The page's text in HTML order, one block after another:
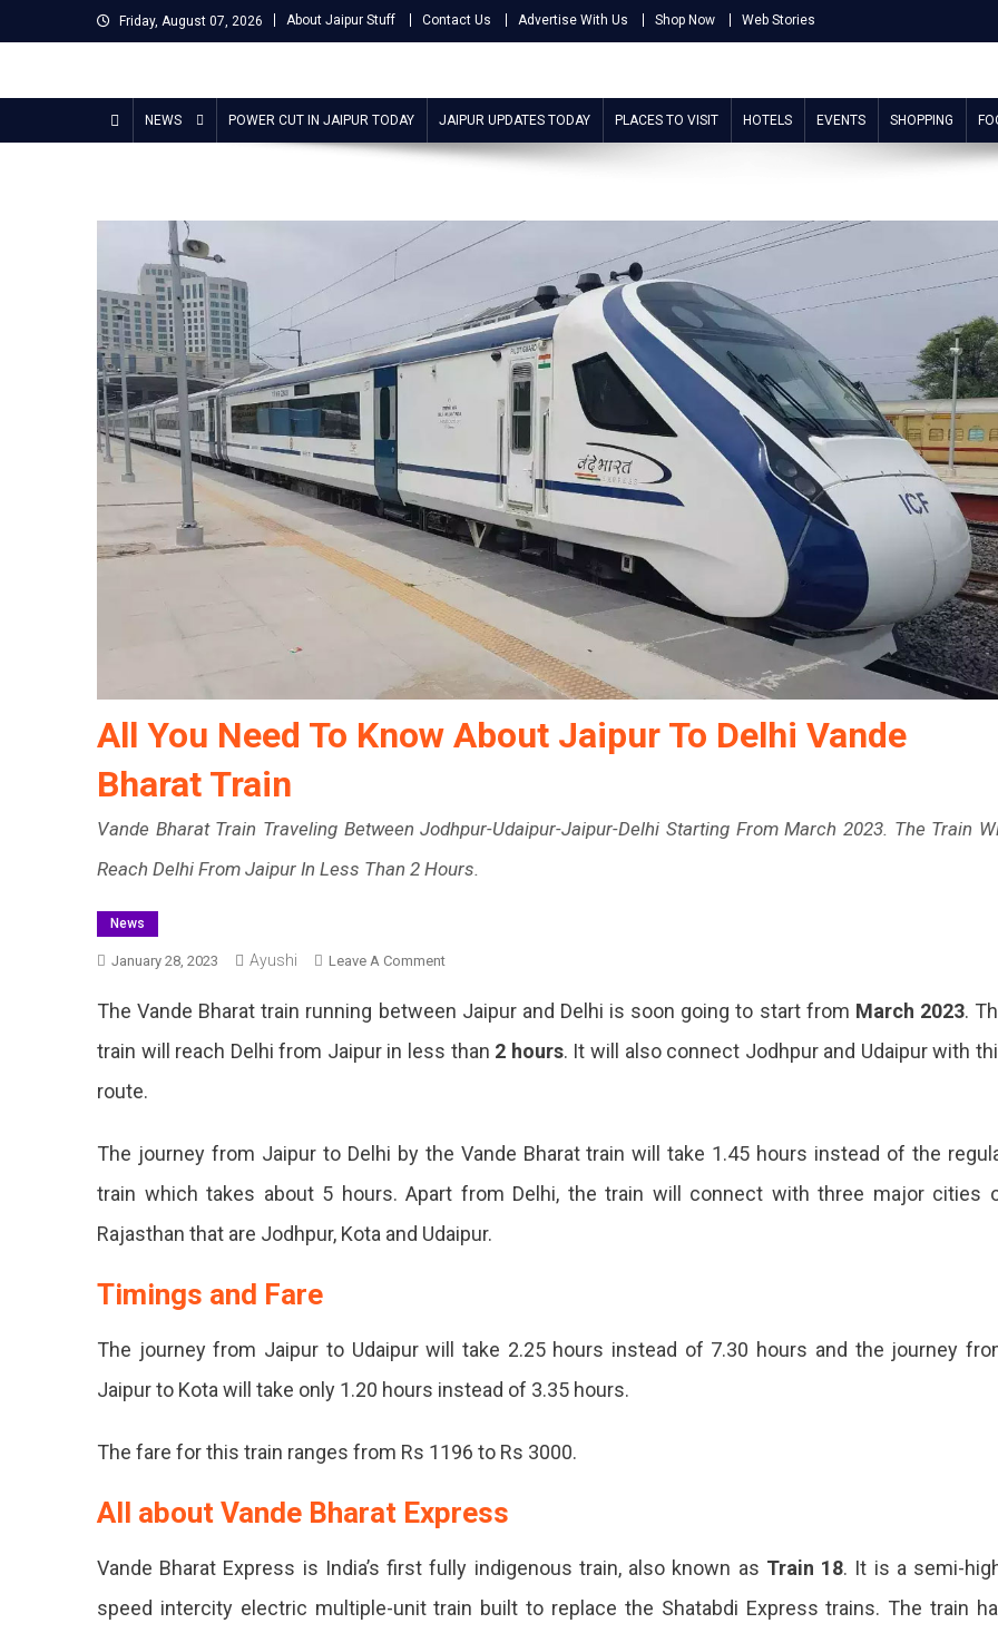
to
Friday, August 07, 2026 About Jaipur Stuff Contact Us Advertise With Us Shop Now Web Stories
Jaipur Stuff
NEWS POWER CUT IN JAIPUR TODAY JAIPUR UPDATES TODAY PLACES TO VISIT HOTELS EVENTS SHOPPING
All You Need To Know About Jaipur To Delhi Vande
Bharat Train
Vande Bharat Train Traveling Between Jodhpur-Udaipur-Jaipur-Delhi Starting From March 2023. The Train
Reach Delhi From Jaipur In Less Than 2 Hours.
News
January 28, 2023 Ayushi Leave A CommentOn
You
To
To
Delhi
Bharat
Bharat
Train
Between
Jaipur-
Delhi
The Vande Bharat train running between Jaipur and Delhi is soon going to start from March 2023.
train will reach Delhi from Jaipur in less than 2 hours. It will also connect Jodhpur and Udaipur with
route.
The journey from Jaipur to Delhi by the Vande Bharat train will take 1.45 hours instead of the
train which takes about 5 hours. Apart from Delhi, the train will connect with three major cities
Rajasthan that are Jodhpur, Kota and Udaipur.
Timings and Fare
The journey from Jaipur to Udaipur will take 2.25 hours instead of 7.30 hours and the journey
Jaipur to Kota will take only 1.20 hours instead of 3.35 hours.
The fare for this train ranges from Rs 1196 to Rs 3000.
All about Vande Bharat Express
Vande Bharat Express is India’s first fully indigenous train, also known as Train 18. It is a semi-
speed intercity electric multiple-unit train built to replace the Shatabdi Express trains. The train